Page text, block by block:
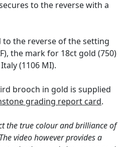
to the reverse with a
the reverse of the setting
the mark for 18ct gold (750)
(1106 MI).
brooch in gold is supplied
grading report card.
the true colour and brilliance of
video however provides a